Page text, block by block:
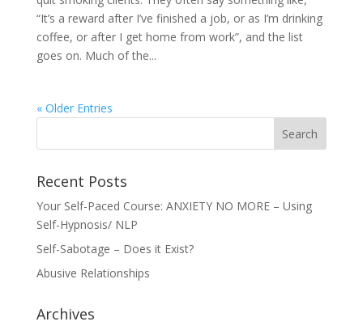
“It’s a reward after I’ve finished a job, or as I’m drinking
coffee, or after I get home from work”, and the list
goes on. Much of the...
« Older Entries
Recent Posts
Your Self-Paced Course: ANXIETY NO MORE – Using
Self-Hypnosis/ NLP
Self-Sabotage – Does it Exist?
Abusive Relationships
Archives